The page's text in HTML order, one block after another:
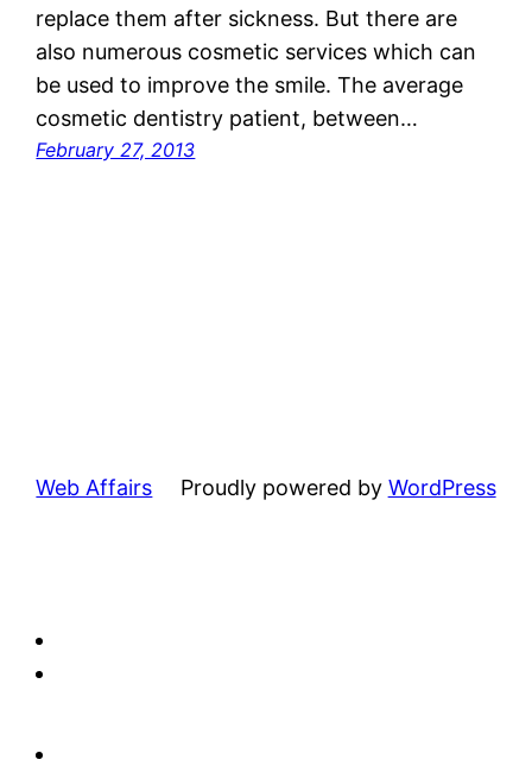
replace them after sickness. But there are
also numerous cosmetic services which can
be used to improve the smile. The average
cosmetic dentistry patient, between…
February 27, 2013
Web Affairs Proudly powered by WordPress